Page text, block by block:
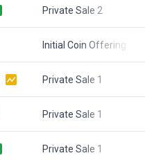
Private Sale 2
Initial Coin Offering
Private Sale 1
Private Sale 1
Private Sale 1